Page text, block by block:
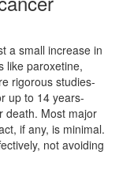
a small increase in
like paroxetine,
rigorous studies-
up to 14 years-
death. Most major
if any, is minimal.
not avoiding